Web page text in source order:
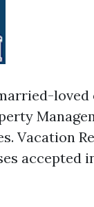
loved
Vacation
accepted